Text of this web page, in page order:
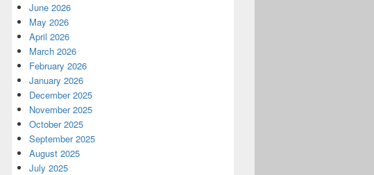
June 2026
May 2026
April 2026
March 2026
February 2026
January 2026
December 2025
November 2025
October 2025
September 2025
August 2025
July 2025